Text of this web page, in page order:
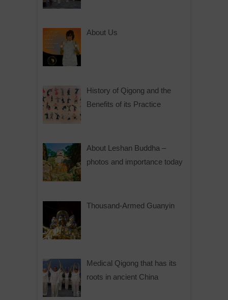
About Us
History of Qigong and the
Benefits of its Practice
About Leshan Buddha –
photos and importance today
Thousand-Armed Guanyin
Medical Qigong that has its
roots in ancient China